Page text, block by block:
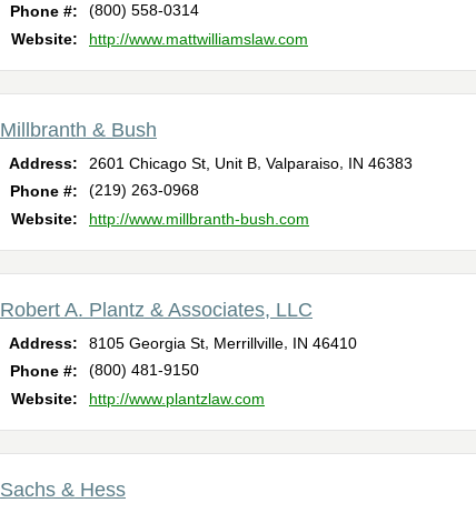
Phone #:
(800) 558-0314
Website:
http://www.mattwilliamslaw.com
Millbranth & Bush
Address: 2601 Chicago St, Unit B Valparaiso IN 46383
Phone #:
(219) 263-0968
Website:
http://www.millbranth-bush.com
Robert A. Plantz & Associates, LLC
Address: 8105 Georgia St Merrillville IN 46410
Phone #:
(800) 481-9150
Website:
http://www.plantzlaw.com
Sachs & Hess